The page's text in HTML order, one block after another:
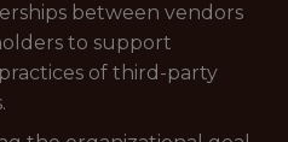
between vendors
to support
of third-party